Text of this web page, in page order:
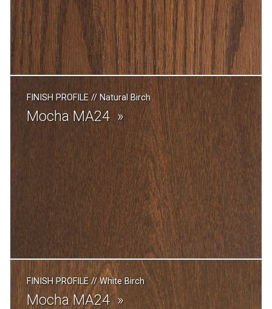
FINISH PROFILE// Natural Birch
Mocha MA24
FINISH PROFILE//White Birch
Mocha MA24